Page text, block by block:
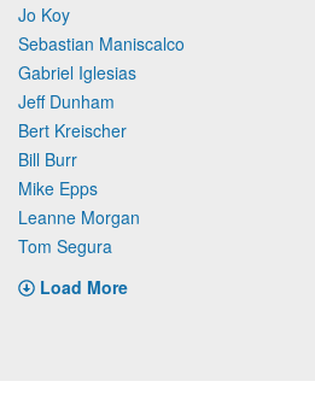
Jo Koy
Sebastian Maniscalco
Gabriel Iglesias
Jeff Dunham
Bert Kreischer
Bill Burr
Mike Epps
Leanne Morgan
Tom Segura
Load More